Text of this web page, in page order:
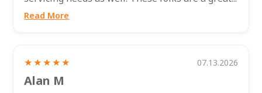
Read More
★★★★★ 07.13.2026
Alan M